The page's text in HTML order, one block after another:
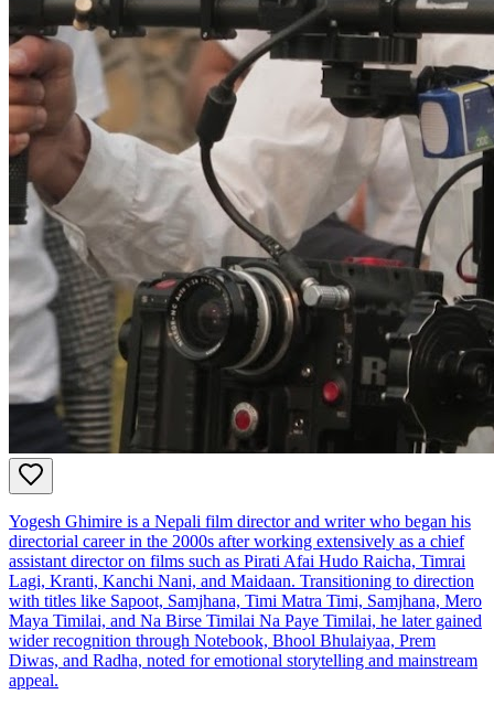
Yogesh Ghimire is a Nepali film director and writer who began his
directorial career in the 2000s after working extensively as a chief
assistant director on films such as Pirati Afai Hudo Raicha, Timrai
Lagi, Kranti, Kanchi Nani, and Maidaan. Transitioning to direction
with titles like Sapoot, Samjhana, Timi Matra Timi, Samjhana, Mero
Maya Timilai, and Na Birse Timilai Na Paye Timilai, he later gained
wider recognition through Notebook, Bhool Bhulaiyaa, Prem
Diwas, and Radha, noted for emotional storytelling and mainstream
appeal.